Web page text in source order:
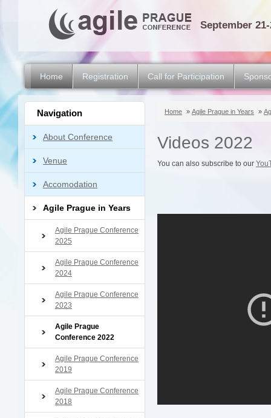
September 21-
Home Registration Call for Participation
Navigation
About Conference
Venue
Accomodation
Agile Prague in Years
Agile Prague Conference
2025
Agile Prague Conference
2024
Agile Prague Conference
2023
Agile Prague
Conference 2022
Agile Prague Conference
2019
Agile Prague Conference
2018
Home » Agile Prague in Years »
Videos 2022
You can also subscribe to our